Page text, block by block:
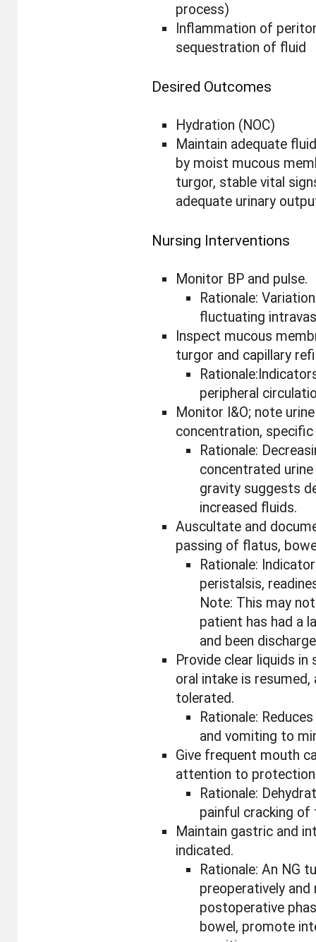
process)
Inflammation of
sequestration of fluid
Desired Outcomes
Hydration (NOC)
Maintain adequate
by moist mucous
turgor, stable vital
adequate urinary
Nursing Interventions
Monitor BP and pulse.
Rationale:
fluctuating
Inspect mucous
turgor and capillary
peripheral
Monitor I&O; note
concentration, specific
Rationale:
concentrated
gravity suggests
increased fluids.
Auscultate and
passing of flatus,
Rationale:
peristalsis,
Note: This may
patient has had a
and been
Provide clear liquids
oral intake is
tolerated.
Rationale:
and vomiting to
Give frequent mouth
attention to
Rationale:
painful cracking of
Maintain gastric and
indicated.
Rationale: An NG
preoperatively
postoperative
bowel, promote